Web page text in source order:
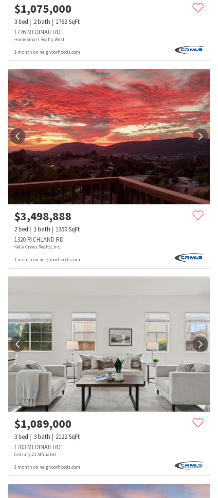
$1,075,000
3bed 2bath 1762SqFt
1726 MEDINAH RD
HomeSmart Realty West
1 month on neighborhoods.com
$3,498,888
2bed 1bath 1350SqFt
1320 RICHLAND RD
Kelly Crews Realty, Inc.
1 month on neighborhoods.com
$1,089,000
3bed 3bath 2122SqFt
1783 MEDINAH RD
Century 21 Affiliated
1 month on neighborhoods.com